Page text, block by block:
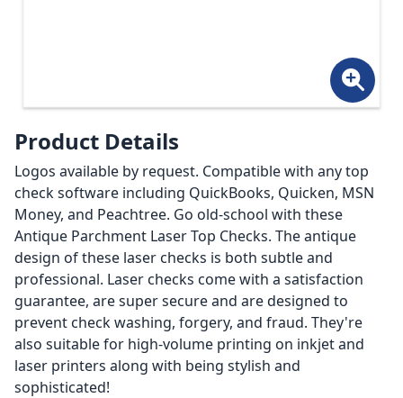
Product Details
Logos available by request. Compatible with any top
check software including QuickBooks, Quicken, MSN
Money, and Peachtree. Go old-school with these
Antique Parchment Laser Top Checks. The antique
design of these laser checks is both subtle and
professional. Laser checks come with a satisfaction
guarantee, are super secure and are designed to
prevent check washing, forgery, and fraud. They're
also suitable for high-volume printing on inkjet and
laser printers along with being stylish and
sophisticated!